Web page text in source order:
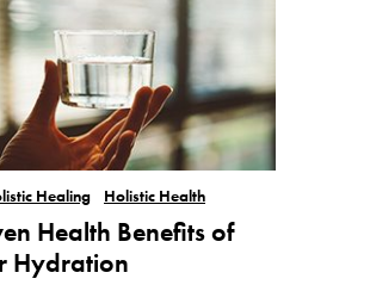
Healing Holistic Health
Health Benefits of
Hydration